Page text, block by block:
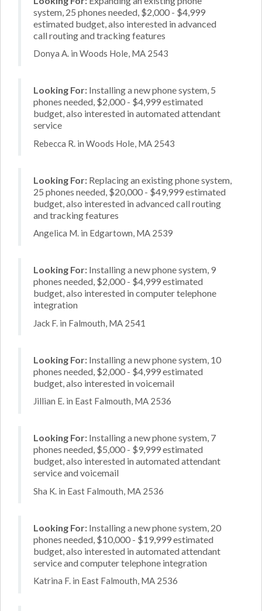
system, 25 phones needed, $2,000 - $4,999
estimated budget, also interested in advanced
call routing and tracking features
Donya A. in Woods Hole, MA 2543
Looking For: Installing a new phone system, 5
phones needed, $2,000 - $4,999 estimated
budget, also interested in automated attendant
service
Rebecca R. in Woods Hole, MA 2543
Looking For: Replacing an existing phone system,
25 phones needed, $20,000 - $49,999 estimated
budget, also interested in advanced call routing
and tracking features
Angelica M. in Edgartown, MA 2539
Looking For: Installing a new phone system, 9
phones needed, $2,000 - $4,999 estimated
budget, also interested in computer telephone
integration
Jack F. in Falmouth, MA 2541
Looking For: Installing a new phone system, 10
phones needed, $2,000 - $4,999 estimated
budget, also interested in voicemail
Jillian E. in East Falmouth, MA 2536
Looking For: Installing a new phone system, 7
phones needed, $5,000 - $9,999 estimated
budget, also interested in automated attendant
service and voicemail
Sha K. in East Falmouth, MA 2536
Looking For: Installing a new phone system, 20
phones needed, $10,000 - $19,999 estimated
budget, also interested in automated attendant
service and computer telephone integration
Katrina F. in East Falmouth, MA 2536